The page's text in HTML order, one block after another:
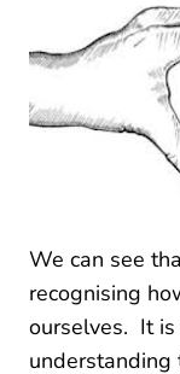
We can see
recognising
ourselves. It